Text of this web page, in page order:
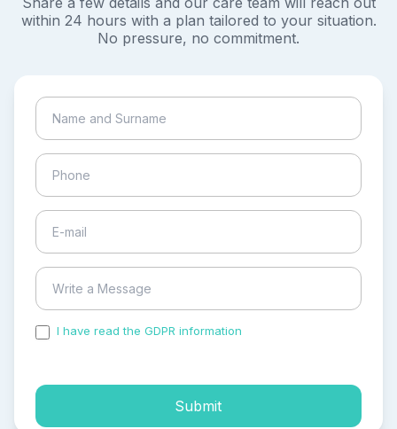
within 24 hours with a plan tailored to your situation.
No pressure, no commitment.
I have read the GDPR information
Submit